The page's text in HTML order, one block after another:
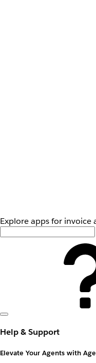
Explore apps for invoice
Help & Support
Elevate Your Agents with